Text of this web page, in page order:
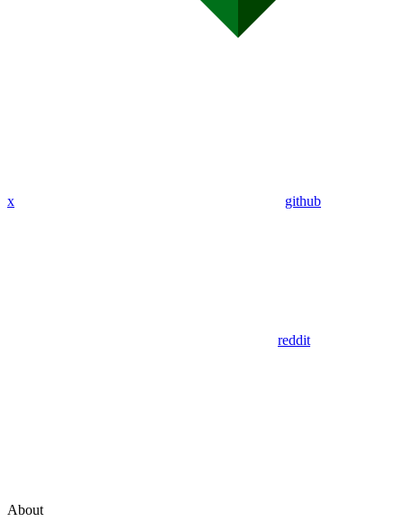
x github
reddit
About